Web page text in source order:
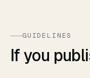
GUIDELINES
If you